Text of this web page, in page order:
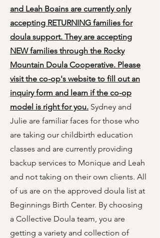
and Leah Boains are currently only
accepting RETURNING families for
doula support. They are accepting
NEW families through the Rocky
Mountain Doula Cooperative. Please
visit the co-op's website to fill out an
inquiry form and learn if the co-op
model is right for you. Sydney and
Julie are familiar faces for those who
are taking our childbirth education
classes and are currently providing
backup services to Monique and Leah
and not taking on their own clients. All
of us are on the approved doula list at
Beginnings Birth Center. By choosing
a Collective Doula team, you are
getting a variety and collection of